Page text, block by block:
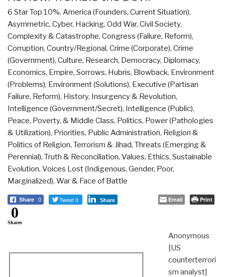
6 Star Top 10%, America (Founders, Current Situation),
Asymmetric, Cyber, Hacking, Odd War, Civil Society,
Complexity & Catastrophe, Congress (Failure, Reform),
Corruption, Country/Regional, Crime (Corporate), Crime
(Government), Culture, Research, Democracy, Diplomacy,
Economics, Empire, Sorrows, Hubris, Blowback, Environment
(Problems), Environment (Solutions), Executive (Partisan
Failure, Reform), History, Insurgency & Revolution,
Intelligence (Government/Secret), Intelligence (Public),
Peace, Poverty, & Middle Class, Politics, Power (Pathologies
& Utilization), Priorities, Public Administration, Religion &
Politics of Religion, Terrorism & Jihad, Threats (Emerging &
Perennial), Truth & Reconciliation, Values, Ethics, Sustainable
Evolution, Voices Lost (Indigenous, Gender, Poor,
Marginalized), War & Face of Battle
Share 0 Tweet 0 Share Email Print
0
Shares
Anonymous
[US
counterterrori
sm analyst]